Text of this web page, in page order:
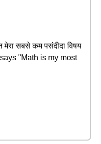
सबसे कम पसंदीदा विषय
"Math is my most